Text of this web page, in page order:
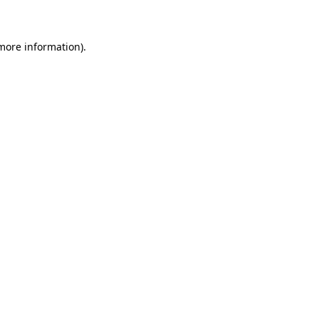
information).